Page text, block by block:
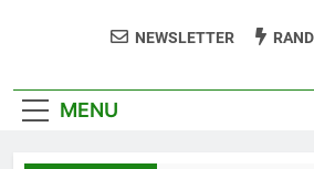
Induction Motor
NEWSLETTER
MENU